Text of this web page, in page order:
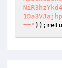
==" ));